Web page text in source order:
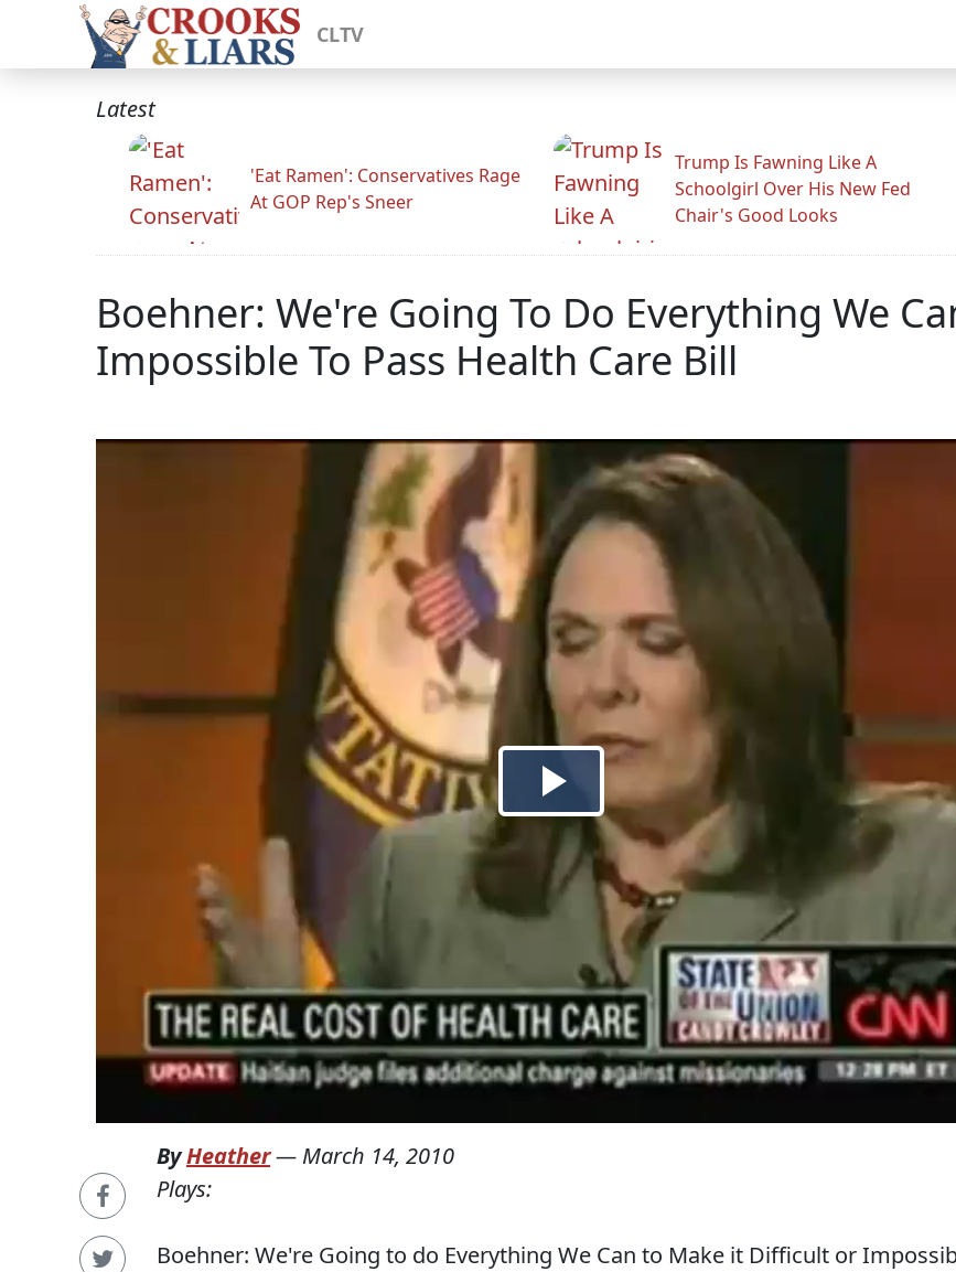
CLTV
Latest
'Eat Ramen': Conservatives Rage
At GOP Rep's Sneer
Trump Is Fawning Like A
Schoolgirl Over His New Fed
Chair's Good Looks
Boehner: We're Going To Do Everything We
Impossible To Pass Health Care Bill
ByHeather— March 14, 2010
Plays:
Boehner: We're Going to do Everything We Can to Make it Difficult or